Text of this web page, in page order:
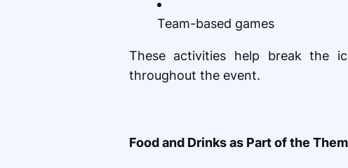
Team-based games
These activities help break the
throughout the event.
Food and Drinks as Part of the